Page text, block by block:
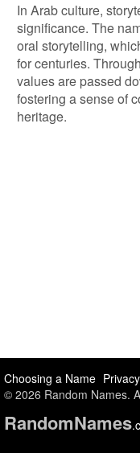
In Arab culture,
significance. The
oral storytelling,
for centuries.
values are passed
fostering a sense of
heritage.
Choosing a Name
© 2026 Random Names.
RandomNames